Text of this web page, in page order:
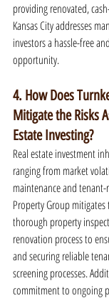
providing renovated,
Kansas City addresses
investors a hassle-free
opportunity.
4. How Does
Mitigate the Risks
Estate Investing?
Real estate investment
ranging from market
maintenance and
Property Group
thorough property
renovation process to
and securing reliable
screening processes.
commitment to ongoing